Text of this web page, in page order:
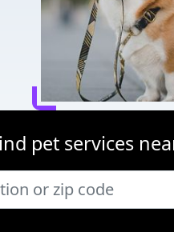
pet services